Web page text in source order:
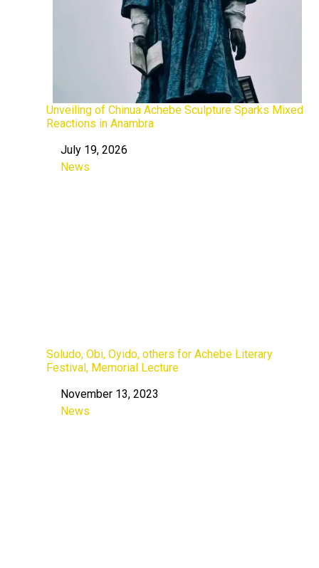
Unveiling of Chinua Achebe Sculpture Sparks Mixed
Reactions in Anambra
Date
July 19, 2026
In relation to
News
Soludo, Obi, Oyido, others for Achebe Literary
Festival, Memorial Lecture
DateNovember 13, 2023
In relation to
News